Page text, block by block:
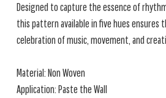
Designed to capture the essence of
this pattern available in five hues ensures
celebration of music, movement, and
Material: Non Woven
Application: Paste the Wall